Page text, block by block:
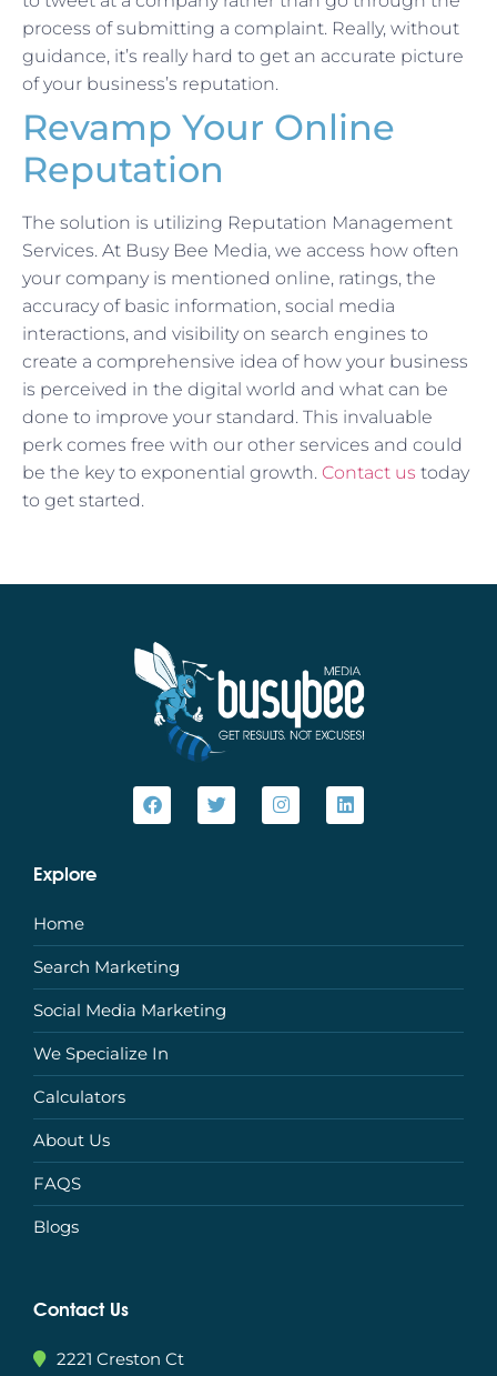
process of submitting a complaint. Really, without
guidance, it’s really hard to get an accurate picture
of your business’s reputation.
Revamp Your Online
Reputation
The solution is utilizing Reputation Management
Services. At Busy Bee Media, we access how often
your company is mentioned online, ratings, the
accuracy of basic information, social media
interactions, and visibility on search engines to
create a comprehensive idea of how your business
is perceived in the digital world and what can be
done to improve your standard. This invaluable
perk comes free with our other services and could
be the key to exponential growth. Contact us today
to get started.
Explore
Home
Search Marketing
Social Media Marketing
We Specialize In
Calculators
About Us
FAQS
Blogs
Contact Us
2221 Creston Ct